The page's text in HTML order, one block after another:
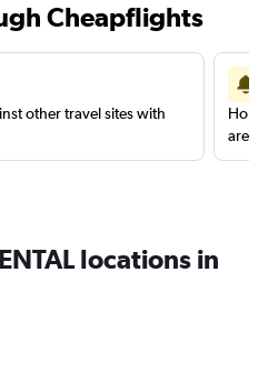
Cheapflights
other travel sites with
are
locations in